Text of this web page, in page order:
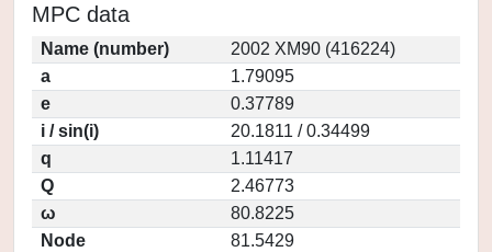
MPC data
Name (number)
2002 XM90 (416224)
a
1.79095
e
0.37789
i / sin(i)
20.1811 / 0.34499
q
1.11417
Q
2.46773
ω
80.8225
Node
81.5429